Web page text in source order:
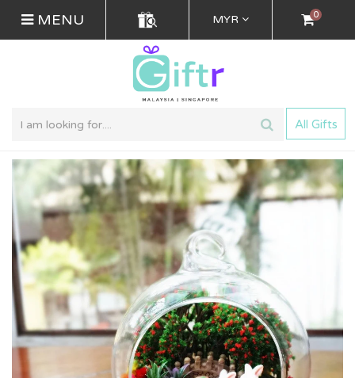
MENU MYR 0
All Gifts